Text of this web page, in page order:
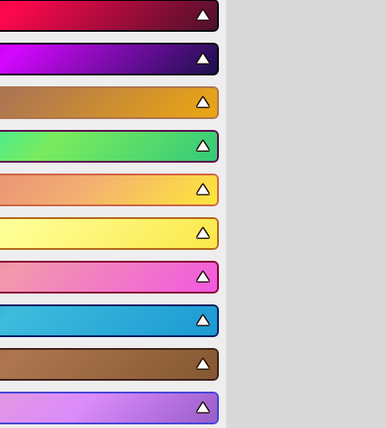
▼
▼
▼
▼
▼
▼
▼
▼
▼
▼